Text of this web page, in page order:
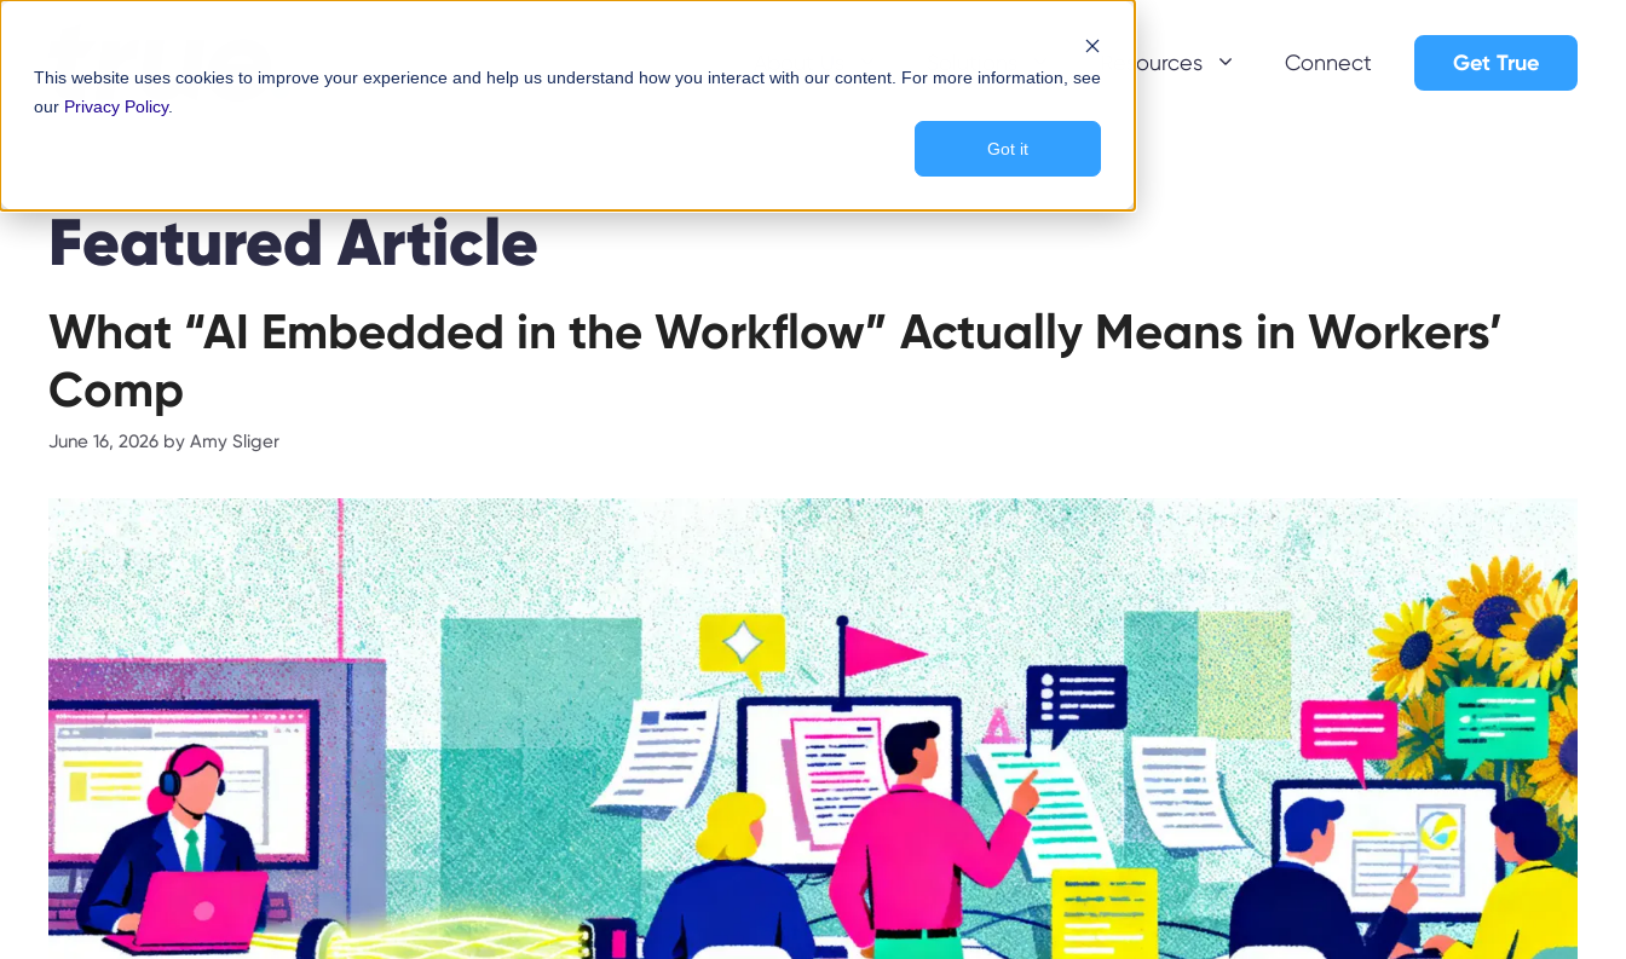
This website uses cookies to improve your experience and help us understand how you interact with our content. For more information, see
our Privacy Policy.
Got it
content
Resources Connect Get True
Featured Article
What “AI Embedded in the Workflow” Actually Means in Workers’
Comp
June 16, 2026 by Amy Sliger